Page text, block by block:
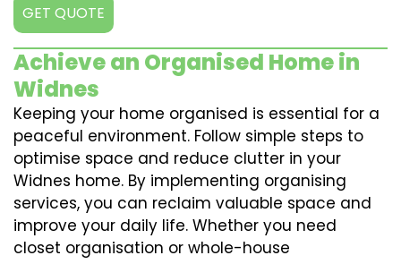
GET QUOTE
Achieve an Organised Home in
Widnes
Keeping your home organised is essential for a
peaceful environment. Follow simple steps to
optimise space and reduce clutter in your
Widnes home. By implementing organising
services, you can reclaim valuable space and
improve your daily life. Whether you need
closet organisation or whole-house